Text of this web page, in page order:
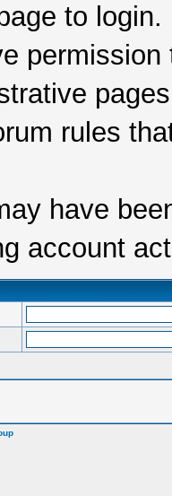
to login.
rules
have
account